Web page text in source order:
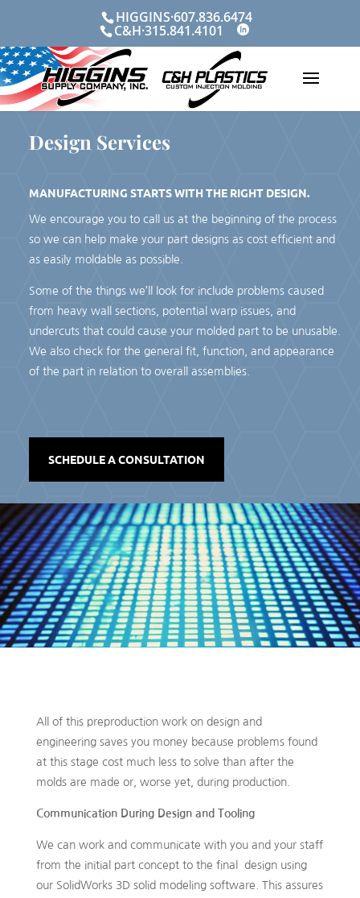
HIGGINS·607.836.6474
C&H·315.841.4101
Design Services
MANUFACTURING STARTS WITH THE RIGHT DESIGN.
We encourage you to call us at the beginning of the process
so we can help make your part designs as cost efficient and
as easily moldable as possible.
Some of the things we’ll look for include problems caused
from heavy wall sections, potential warp issues, and
undercuts that could cause your molded part to be unusable.
We also check for the general fit, function, and appearance
of the part in relation to overall assemblies.
SCHEDULE A CONSULTATION
All of this preproduction work on design and
engineering saves you money because problems found
at this stage cost much less to solve than after the
molds are made or, worse yet, during production.
Communication During Design and Tooling
We can work and communicate with you and your staff
from the initial part concept to the final design using
our SolidWorks 3D solid modeling software. This assures